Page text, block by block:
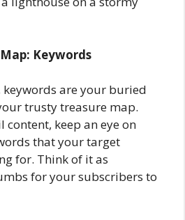
Keywords
keywords are your buried
trusty treasure map.
keep an eye on
that your target
for. Think of it as
for your subscribers to